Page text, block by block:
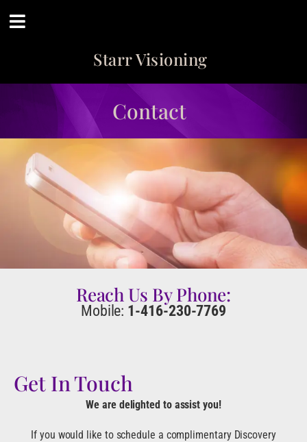
Starr Visioning
Contact
Get In Touch
We are delighted to assist you!
If you would like to schedule a complimentary Discovery
Reach Us By Phone:
Mobile: 1-416-230-7769